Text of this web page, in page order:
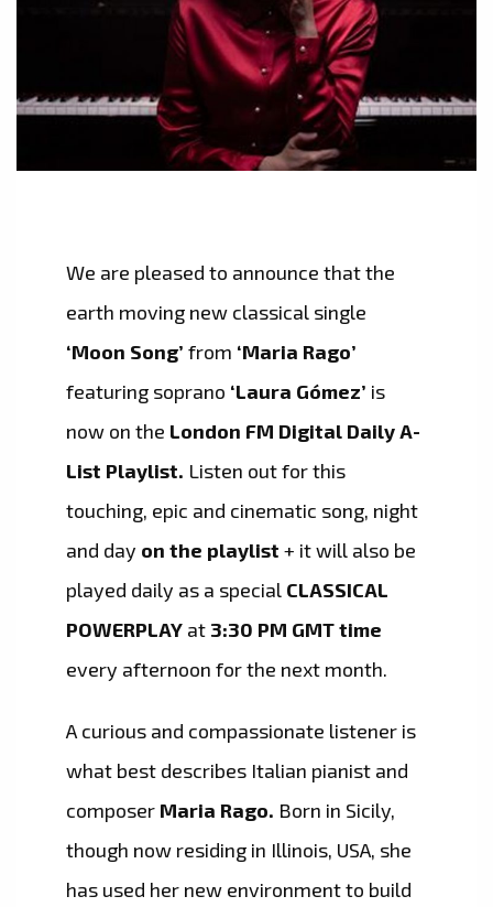
We are pleased to announce that the
earth moving new classical single
‘Moon Song’ from ‘Maria Rago’
featuring soprano ‘Laura Gómez’ is
now on the London FM Digital Daily A-
List Playlist. Listen out for this
touching, epic and cinematic song, night
and day on the playlist + it will also be
played daily as a special CLASSICAL
POWERPLAY at 3:30 PM GMT time
every afternoon for the next month.
A curious and compassionate listener is
what best describes Italian pianist and
composer Maria Rago. Born in Sicily,
though now residing in Illinois, USA, she
has used her new environment to build